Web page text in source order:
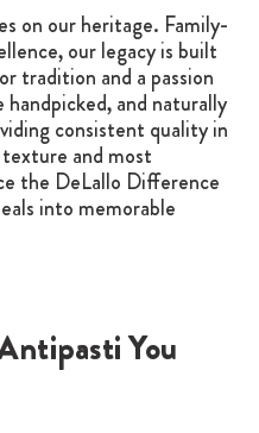
on our heritage. Family-
our legacy is built
tradition and a passion
and naturally
consistent quality in
and most
the DeLallo Difference
into memorable
You